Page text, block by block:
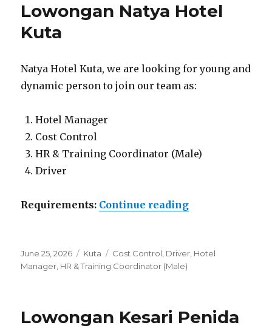
Lowongan Natya Hotel
Kuta
Natya Hotel Kuta, we are looking for young and
dynamic person to join our team as:
Hotel Manager
Cost Control
HR & Training Coordinator (Male)
Driver
Requirements: Continue reading“Lowongan
Posted
on
June 25, 2026 Categories
Kuta Tags
Cost Control Driver Hotel
Manager HR & Training Coordinator (Male)
Lowongan Kesari Penida